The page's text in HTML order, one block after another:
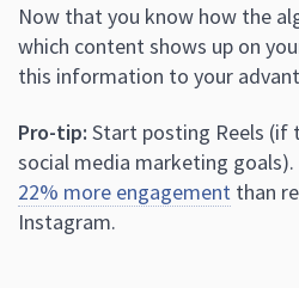
Now that you know how the
which content shows up on
this information to your
Pro-tip: Start posting Reels (if
social media marketing goals).
22% more engagement than
Instagram.